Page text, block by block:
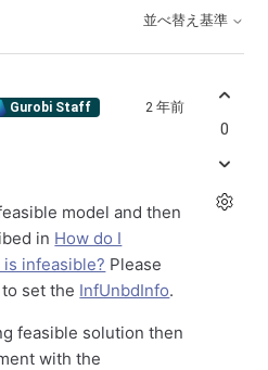
並べ替え基準
Gurobi Staff 2 年前
model and then
in How do I
infeasible? Please
set the InfUnbdInfo.
feasible solution then
with the
0